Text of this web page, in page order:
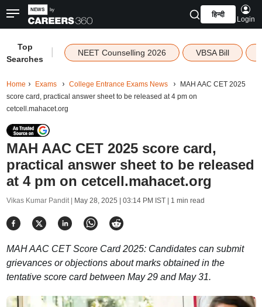
हिन्दी
Login
Top
Searches
NEET Counselling 2026 VBSA Bill
Home Exams College Entrance Exams News
MAH AAC CET 2025
score card, practical answer sheet to be released at 4 pm on
cetcell.mahacet.org
MAH AAC CET 2025 score card,
practical answer sheet to be released
at 4 pm on cetcell.mahacet.org
Vikas Kumar Pandit | May 28, 2025 | 03:14 PM IST| 1 min read
MAH AAC CET Score Card 2025: Candidates can submit
grievances or objections about marks obtained in the
tentative score card between May 29 and May 31.